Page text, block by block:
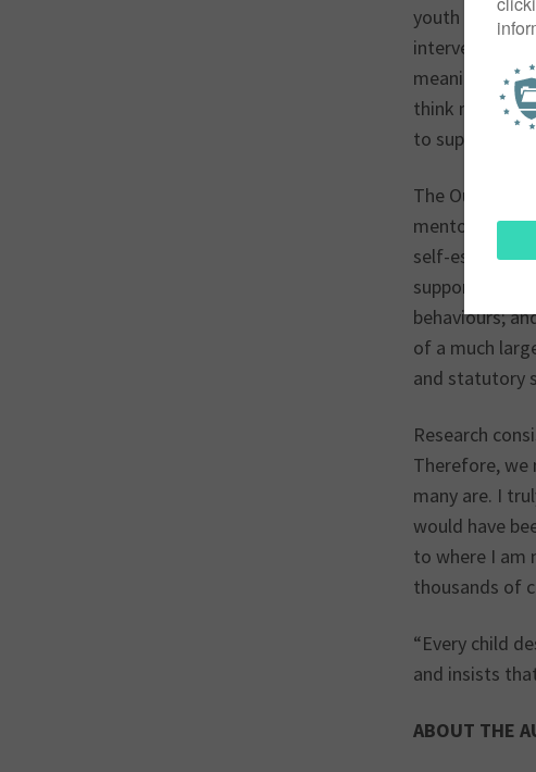
youth
interventions,
meaning that
think many of
to supporting
The Our
mentoring
self-esteem,
supporting
behaviours;
of a much
and statutory
Research
Therefore, we
many are. I
would have
to where I am
thousands of
“Every child
and insists
ABOUT THE